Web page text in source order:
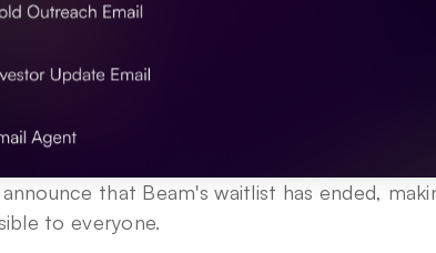
that Beam's waitlist has ended,
to everyone.